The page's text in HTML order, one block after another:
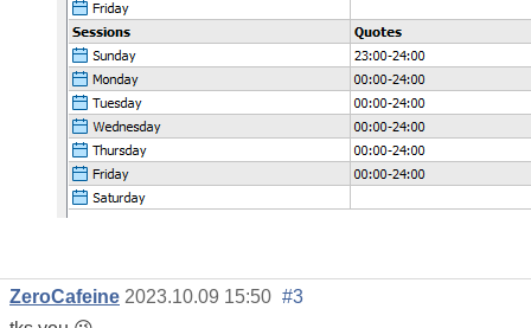
ZeroCafeine 2023.10.09 15:50 #3